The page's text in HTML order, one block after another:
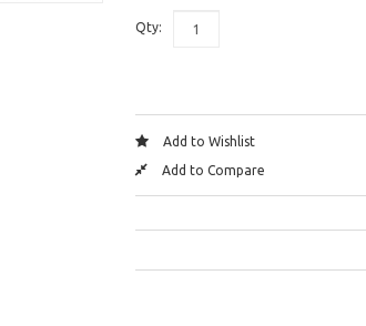
Qty:
Add to Wishlist
Add to Compare